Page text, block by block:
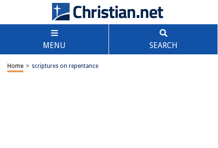
MENU SEARCH
Home > scriptures on repentance